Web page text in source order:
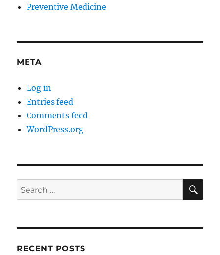
Preventive Medicine
META
Log in
Entries feed
Comments feed
WordPress.org
Search
for:
RECENT POSTS